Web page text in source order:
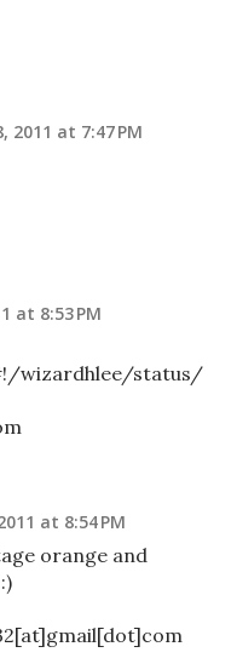
2011 at 7:47 PM
at 8:53 PM
wizardhlee/status/
at 8:54 PM
orange and